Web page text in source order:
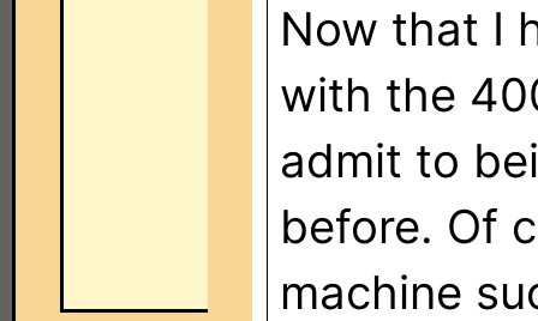
Now that I
with the
admit to
before. Of
machine